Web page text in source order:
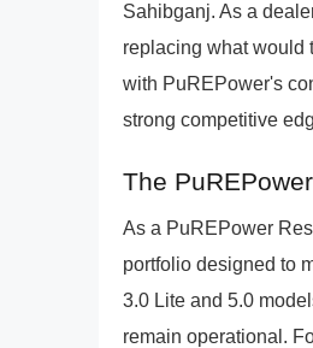
Sahibganj. As a
replacing what would
with PuREPower's
strong competitive
The
As a PuREPower
portfolio designed to
3.0 Lite and 5.0
remain operational.